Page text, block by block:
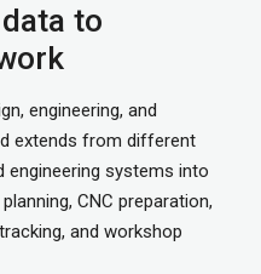
to
engineering, and
extends from different
engineering systems into
CNC preparation,
and workshop